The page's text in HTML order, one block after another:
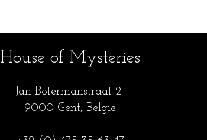
House of Mysteries
Jan Botermanstraat 2
9000 Gent, België